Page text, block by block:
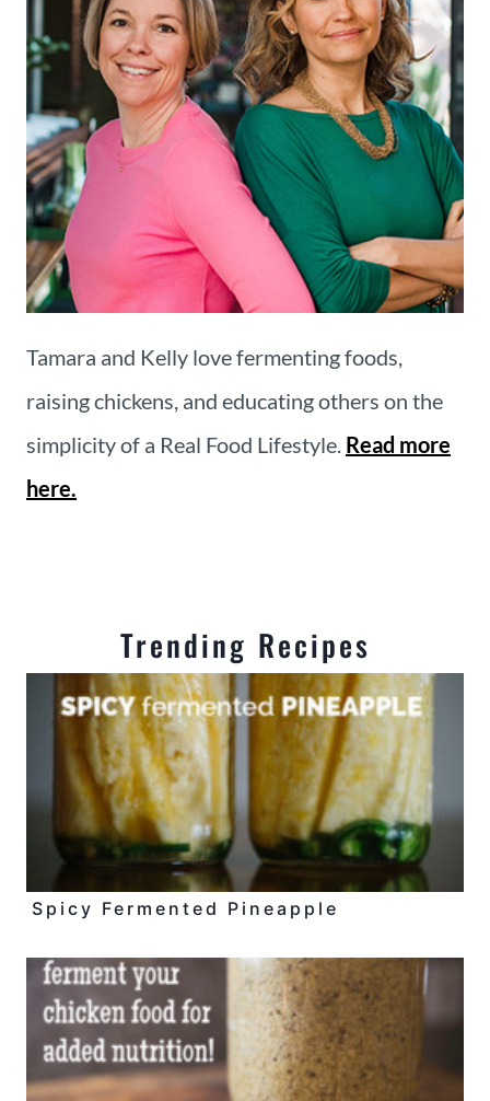
Tamara and Kelly love fermenting foods,
raising chickens, and educating others on the
simplicity of a Real Food Lifestyle. Read more
here.
Trending Recipes
Spicy Fermented Pineapple